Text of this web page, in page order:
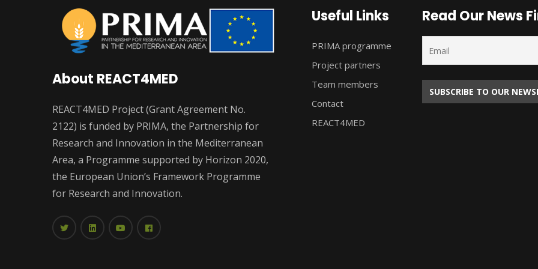
About REACT4MED
REACT4MED Project (Grant Agreement No.
2122) is funded by PRIMA, the Partnership for
Research and Innovation in the Mediterranean
Area, a Programme supported by Horizon 2020,
the European Union’s Framework Programme
for Research and Innovation.
Useful Links
PRIMA programme
Project partners
Team members
Contact
REACT4MED
Read Our News